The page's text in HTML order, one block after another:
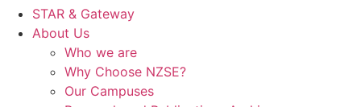
STAR & Gateway
About Us
Who we are
Why Choose NZSE?
Our Campuses